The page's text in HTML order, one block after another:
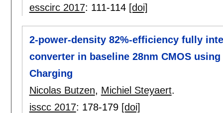
esscirc 2017: 111-114 [doi]
2-power-density 82%-efficiency fully
converter in baseline 28nm CMOS
Charging
Nicolas Butzen, Michiel Steyaert.
isscc 2017: 178-179 [doi]